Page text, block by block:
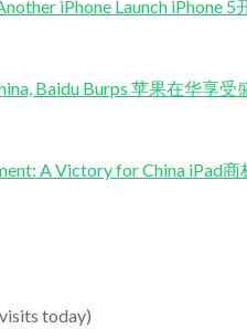
iPhone Launch iPhone
Baidu Burps 苹果在华享
A Victory for China iPad
today)